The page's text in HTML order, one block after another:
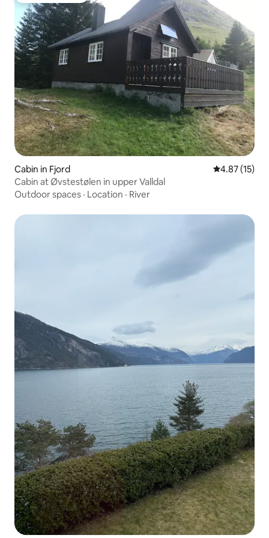
Cabin in Fjord 4.87 out of 5
4.87 (15)
Cabin at Øvstestølen in upper Valldal
Outdoor spaces · Location · River